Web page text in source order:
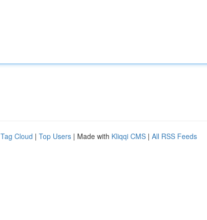
Tag Cloud | Top Users | Made with Kliqqi CMS | All RSS Feeds